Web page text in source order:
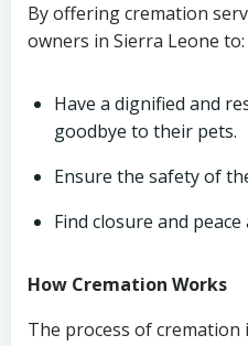
By offering cremation
owners in Sierra Leone to:
Have a dignified and
goodbye to their pets.
Ensure the safety of
Find closure and
How Cremation Works
The process of cremation